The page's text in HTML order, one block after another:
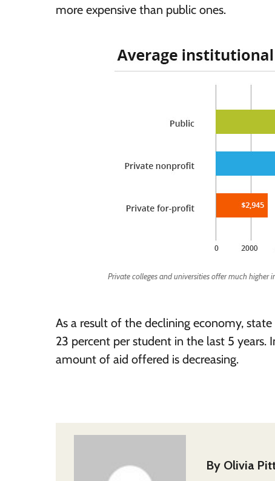
more expensive than public ones.
Private colleges and universities offer much higher
As a result of the declining economy,
23 percent per student in the last 5 years.
amount of aid offered is decreasing.
By Olivia